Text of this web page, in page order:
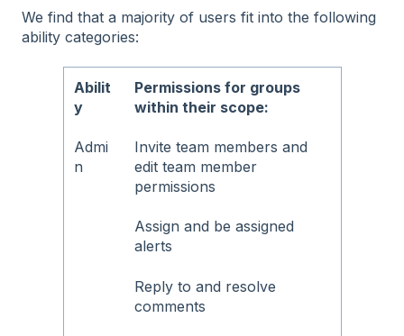
We find that a majority of users fit into the following
ability categories:
Abilit
y
Permissions for groups
within their scope:
Admi
n
Invite team members and
edit team member
permissions
Assign and be assigned
alerts
Reply to and resolve
comments